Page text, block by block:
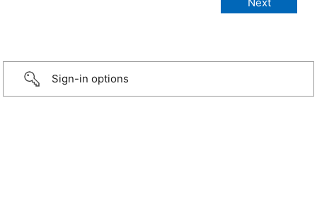
Sign-in options